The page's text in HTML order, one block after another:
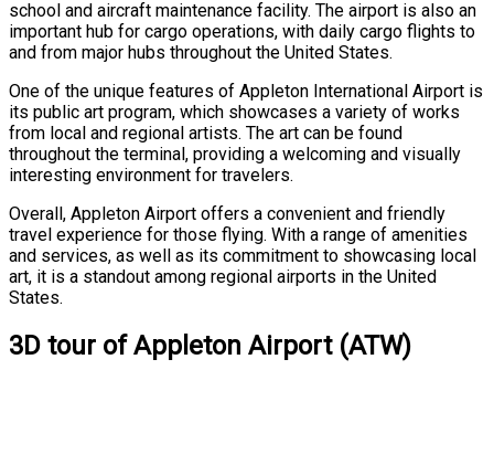
school and aircraft maintenance facility. The airport is also an
important hub for cargo operations, with daily cargo flights to
and from major hubs throughout the United States.
One of the unique features of Appleton International Airport is
its public art program, which showcases a variety of works
from local and regional artists. The art can be found
throughout the terminal, providing a welcoming and visually
interesting environment for travelers.
Overall, Appleton Airport offers a convenient and friendly
travel experience for those flying. With a range of amenities
and services, as well as its commitment to showcasing local
art, it is a standout among regional airports in the United
States.
3D tour of Appleton Airport (ATW)